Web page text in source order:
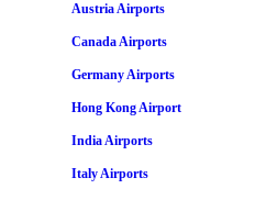
Austria Airports
Canada Airports
Germany Airports
Hong Kong Airport
India Airports
Italy Airports